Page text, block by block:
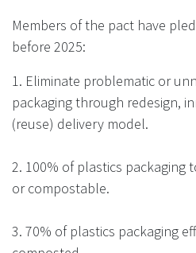
Members of the pact have
before 2025:
1. Eliminate problematic or
packaging through redesign,
(reuse) delivery model.
2. 100% of plastics packaging
or compostable.
3. 70% of plastics packaging